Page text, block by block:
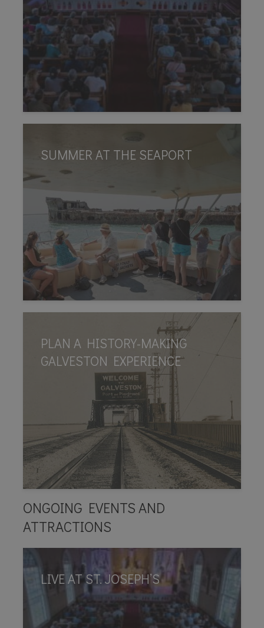
SUMMER AT THE SEAPORT
PLAN A HISTORY-MAKING
GALVESTON EXPERIENCE
ONGOING EVENTS AND
ATTRACTIONS
LIVE AT ST. JOSEPH’S